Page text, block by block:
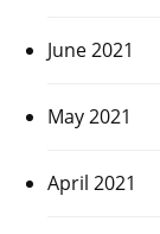
June 2021
May 2021
April 2021